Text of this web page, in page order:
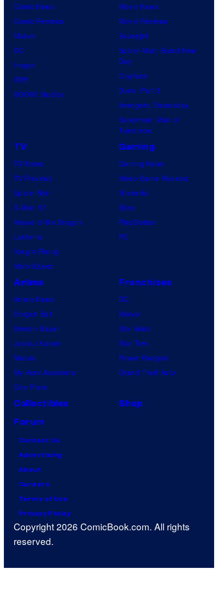
Comic News
Comic Reviews
Marvel
DC
Image
IDW
BOOM! Studios
Movie News
Movie Reviews
Supergirl
Spider-Man: Brand New
Day
Clayface
Dune: Part 3
Avengers: Doomsday
Superman: Man of
Tomorrow
TV
TV News
TV Reviews
Spider-Noir
X-Men ’97
House of the Dragon
Lanterns
Vought Rising
VisionQuest
Gaming
Gaming News
Video Game Reviews
Nintendo
Xbox
PlayStation
PC
Anime
Anime News
Dragon Ball
Demon Slayer
Jujutsu Kaisen
Naruto
My Hero Academia
One Piece
Franchises
DC
Marvel
Star Wars
Star Trek
Power Rangers
Grand Theft Auto
Collectibles
Shop
Forum
Contact Us
Advertising
About
Careers
Terms of Use
Privacy Policy
Copyright 2026 ComicBook.com. All rights
reserved.